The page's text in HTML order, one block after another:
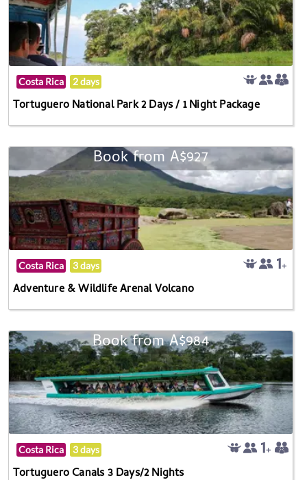
Costa Rica 2 days
Tortuguero National Park 2 Days / 1 Night Package
Book from A$927
Costa Rica 3 days
Adventure & Wildlife Arenal Volcano
Book from A$984
Costa Rica 3 days
Tortuguero Canals 3 Days/2 Nights